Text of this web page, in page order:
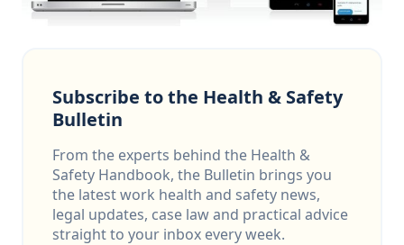
Subscribe to the Health & Safety
Bulletin
From the experts behind the Health &
Safety Handbook, the Bulletin brings you
the latest work health and safety news,
legal updates, case law and practical advice
straight to your inbox every week.